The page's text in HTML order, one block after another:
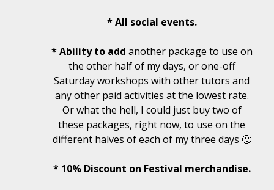
* All social events.
* Ability to add another package to use on
the other half of my days, or one-off
Saturday workshops with other tutors and
any other paid activities at the lowest rate.
Or what the hell, I could just buy two of
these packages, right now, to use on the
different halves of each of my three days 🙂
* 10% Discount on Festival merchandise.